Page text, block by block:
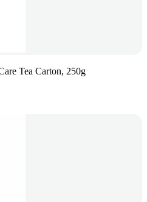
Tea Carton, 250g